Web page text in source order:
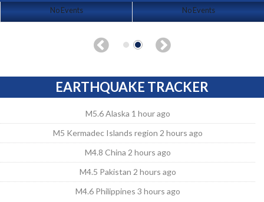
No Events No Events
EARTHQUAKE TRACKER
M5.6 Alaska 1 hour ago
M5 Kermadec Islands region 2 hours ago
M4.8 China 2 hours ago
M4.5 Pakistan 2 hours ago
M4.6 Philippines 3 hours ago